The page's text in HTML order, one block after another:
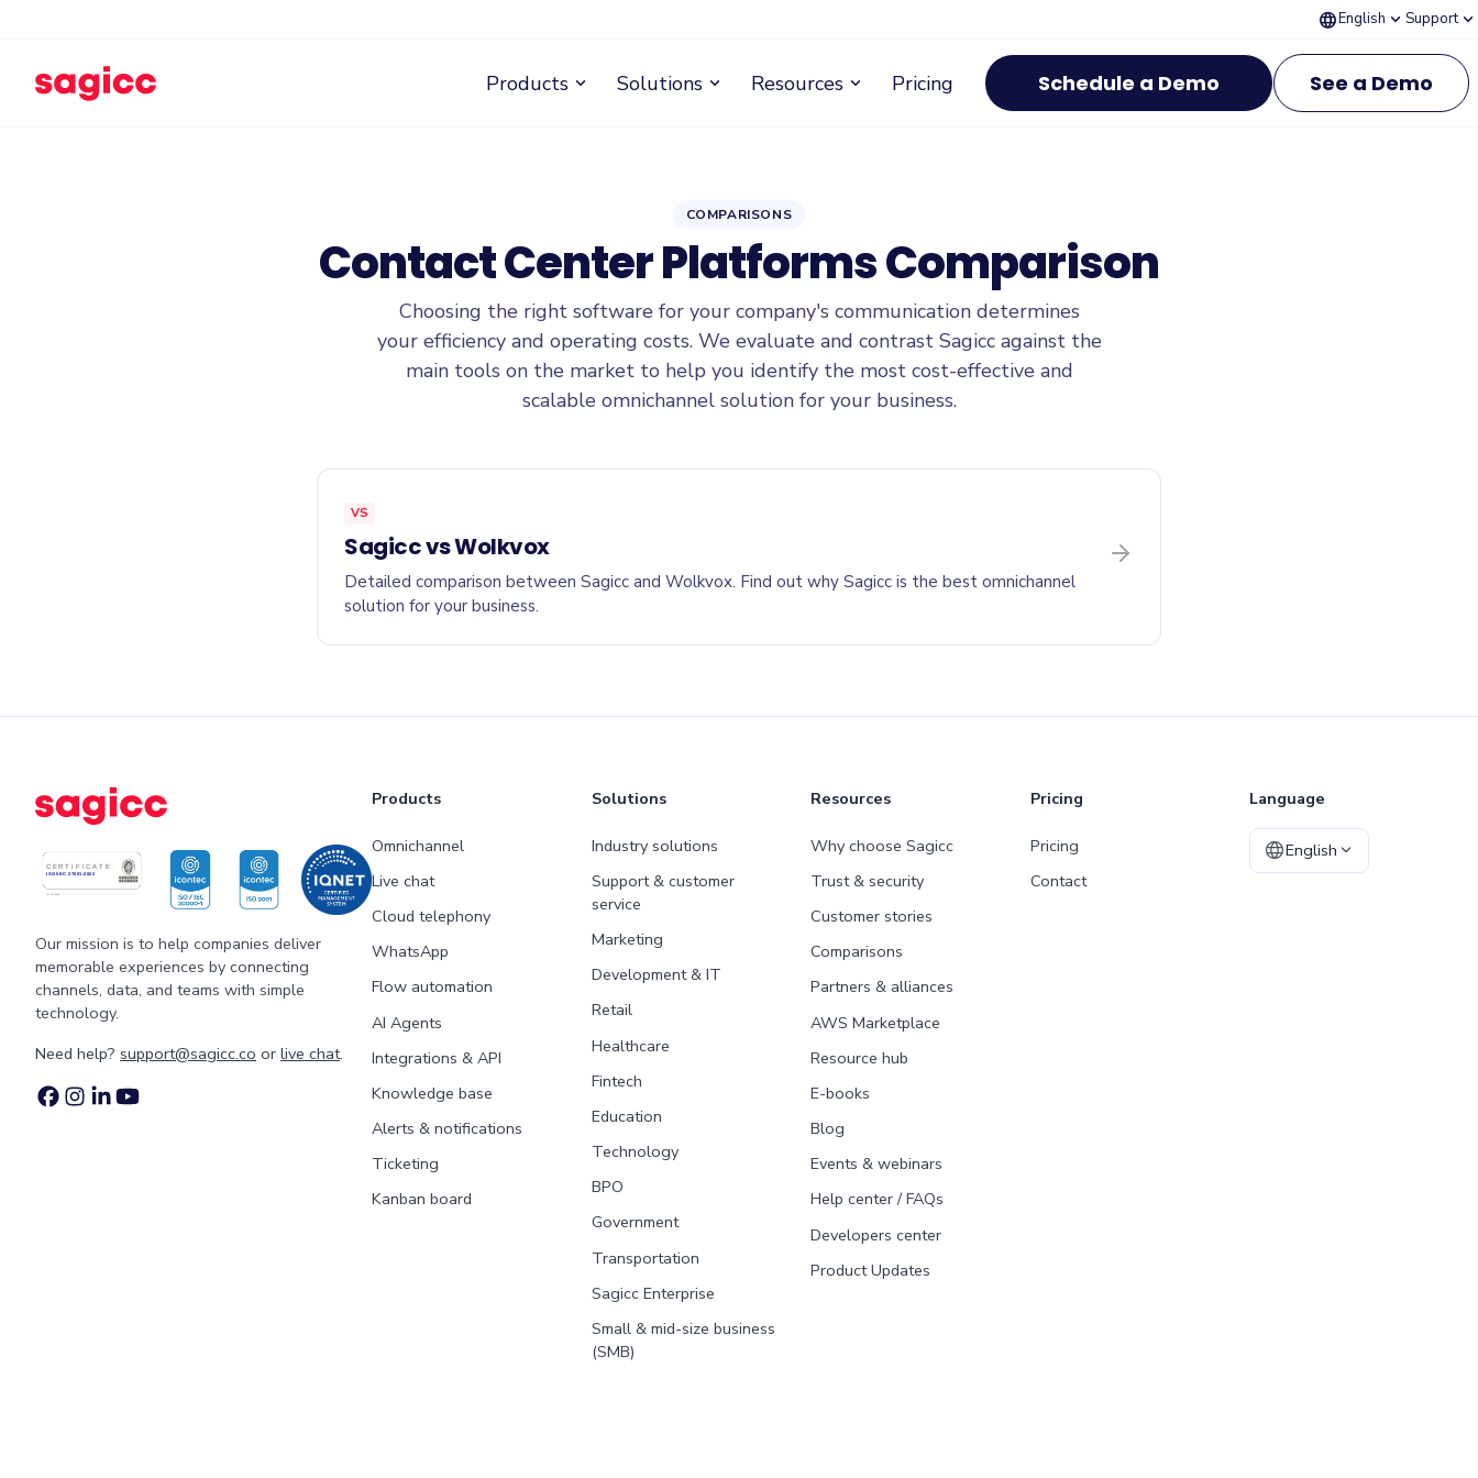
languageEnglish expand_more Supportexpand_more
Products expand_more Solutions expand_more Resources expand_more Pricing Schedule a Demo See a Demo
COMPARISONS
Contact Center Platforms Comparison
Choosing the right software for your company's communication determines
your efficiency and operating costs. We evaluate and contrast Sagicc against the
main tools on the market to help you identify the most cost-effective and
scalable omnichannel solution for your business.
VS
Sagicc vs Wolkvox
Detailed comparison between Sagicc and Wolkvox. Find out why Sagicc is the best omnichannel
solution for your business.
Our mission is to help companies deliver
memorable experiences by connecting
channels, data, and teams with simple
technology.
Need help? support@sagicc.co or live chat.
Products
Omnichannel
Live chat
Cloud telephony
WhatsApp
Flow automation
AI Agents
Integrations & API
Knowledge base
Alerts & notifications
Ticketing
Kanban board
Solutions
Industry solutions
Support & customer
service
Marketing
Development & IT
Retail
Healthcare
Fintech
Education
Technology
BPO
Government
Transportation
Sagicc Enterprise
Small & mid-size business
(SMB)
Resources
Why choose Sagicc
Trust & security
Customer stories
Comparisons
Partners & alliances
AWS Marketplace
Resource hub
E-books
Blog
Events & webinars
Help center / FAQs
Developers center
Product Updates
Pricing
Pricing
Contact
Language
English